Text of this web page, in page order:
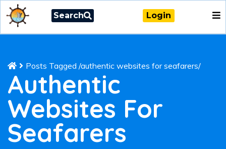
Search Login
Posts Tagged /authentic websites for seafarers/
Authentic
Websites For
Seafarers